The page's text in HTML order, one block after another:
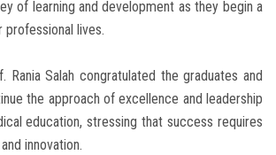
of learning and development as they begin a
lives.
Rania Salah congratulated the graduates and
the approach of excellence and leadership
education, stressing that success requires
innovation.